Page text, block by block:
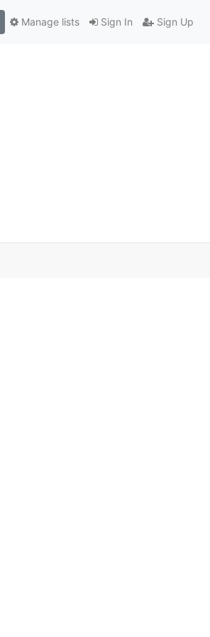
Sign In Sign Up
Manage lists